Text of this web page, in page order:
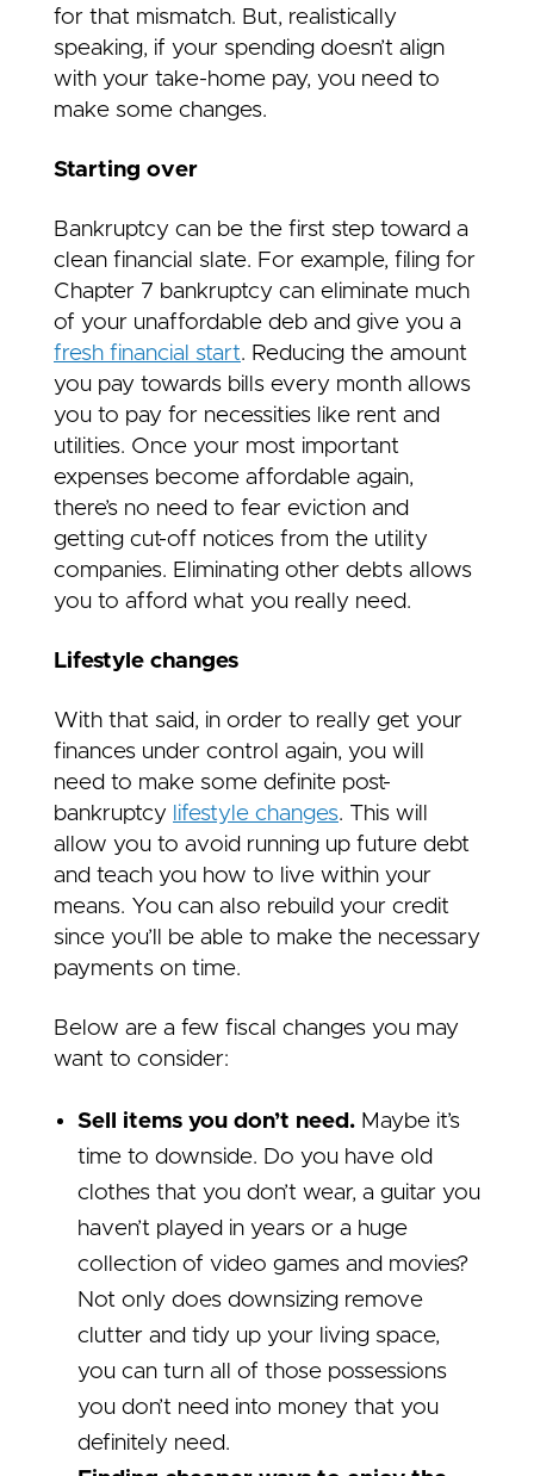
for that mismatch. But, realistically
speaking, if your spending doesn’t align
with your take-home pay, you need to
make some changes.
Starting over
Bankruptcy can be the first step toward a
clean financial slate. For example, filing for
Chapter 7 bankruptcy can eliminate much
of your unaffordable deb and give you a
fresh financial start. Reducing the amount
you pay towards bills every month allows
you to pay for necessities like rent and
utilities. Once your most important
expenses become affordable again,
there’s no need to fear eviction and
getting cut-off notices from the utility
companies. Eliminating other debts allows
you to afford what you really need.
Lifestyle changes
With that said, in order to really get your
finances under control again, you will
need to make some definite post-
bankruptcy lifestyle changes. This will
allow you to avoid running up future debt
and teach you how to live within your
means. You can also rebuild your credit
since you’ll be able to make the necessary
payments on time.
Below are a few fiscal changes you may
want to consider:
Sell items you don’t need. Maybe it’s
time to downside. Do you have old
clothes that you don’t wear, a guitar you
haven’t played in years or a huge
collection of video games and movies?
Not only does downsizing remove
clutter and tidy up your living space,
you can turn all of those possessions
you don’t need into money that you
definitely need.